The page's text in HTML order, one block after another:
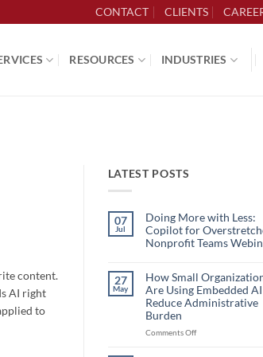
CONTACT CLIENTS
RESOURCES INDUSTRIES
content.
AI right
to
LATEST POSTS
07
Jul
Doing More with Less:
Copilot for
Nonprofit Teams
on
Doing
More
with
Less:
Copilot
Overstretched
27
May
How Small
Are Using Embedded
Reduce Administrative
Burden
Comments Offon